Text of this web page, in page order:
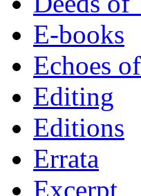
E-books
Echoes
Editing
Editions
Errata
Excerpt